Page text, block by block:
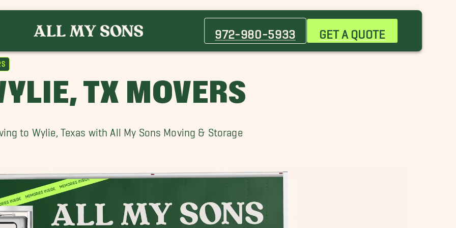
972-980-5933 GET A QUOTE
TX MOVERS
to Wylie, Texas with All My Sons Moving & Storage
Chambliss Movers
Frisco Movers
Lowry Crossing Movers
Movers
Northridge Movers
Movers
Movers
Stonebridge Ranch Movers
Alstyne Movers
Weston Movers